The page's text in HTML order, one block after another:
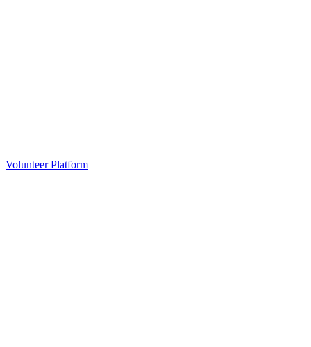
Volunteer Platform